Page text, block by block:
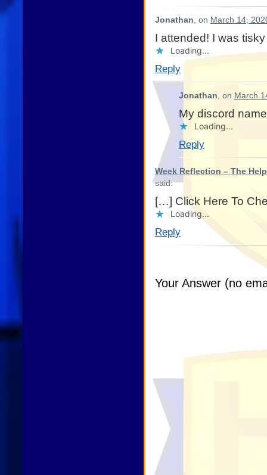
Jonathan, on March 14,
I attended! I was tisky
Loading...
Reply
Jonathan, on March
My discord
Loading...
Reply
Week Reflection – The
said:
[…] Click Here To
Loading...
Reply
Your Answer (no